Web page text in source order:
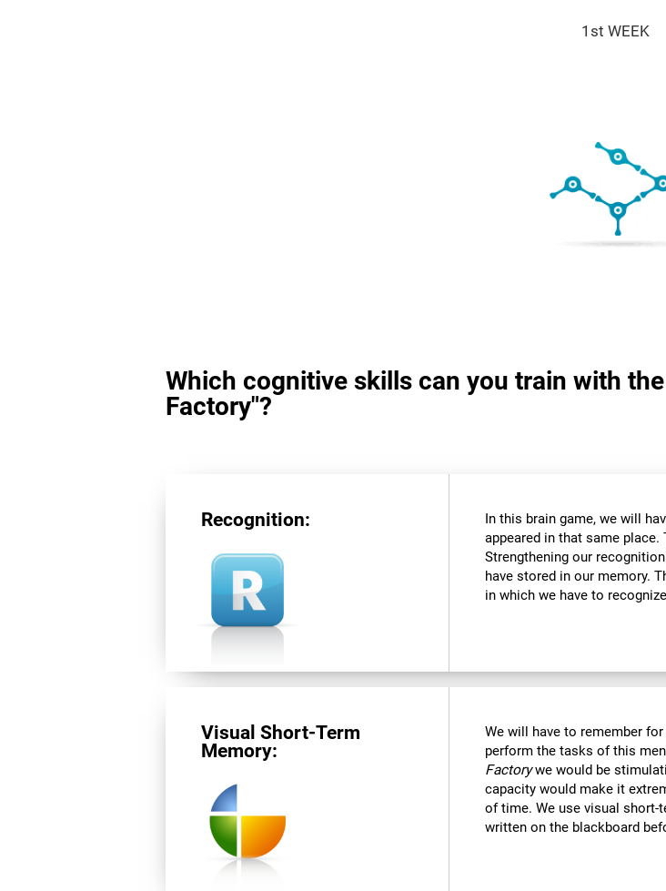
1st WEEK
Which cognitive skills can you train with
Factory"?
Recognition:
In this brain game, we will
appeared in that same
Strengthening our
have stored in our memory.
in which we have to
Visual Short-Term
Memory:
We will have to remember
perform the tasks of this
Factorywe would be
capacity would make it
of time. We use visual short-
written on the blackboard